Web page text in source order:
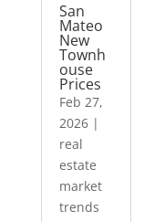
San
Mateo
New
Townh
ouse
Prices
Feb 27,
2026|
real
estate
market
trends